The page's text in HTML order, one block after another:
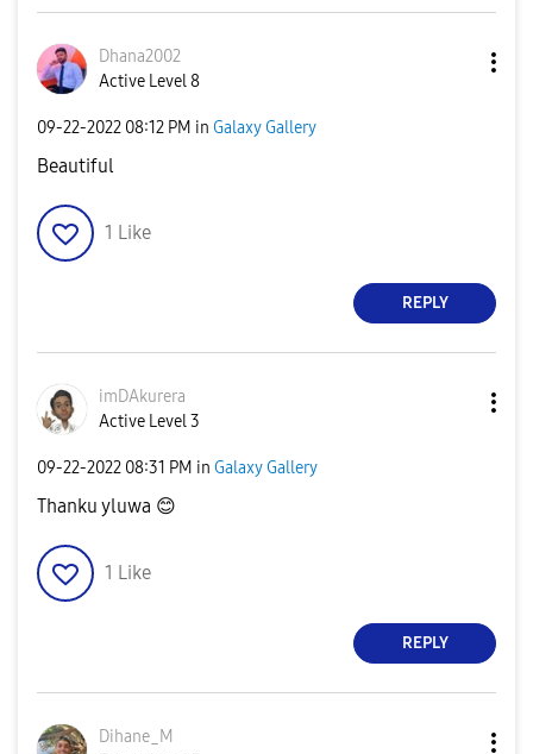
Dhana2002
Active Level 8
‎09-22-2022 08:12 PM in Galaxy Gallery
Beautiful
1 Like
REPLY
imDAkurera
Active Level 3
‎09-22-2022 08:31 PM in Galaxy Gallery
Thanku yluwa 😊
1 Like
REPLY
Dihane_M